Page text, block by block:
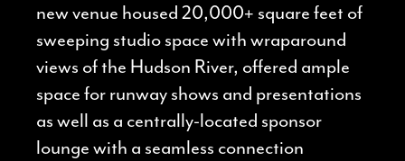
new venue housed 20,000+ square feet of
sweeping studio space with wraparound
views of the Hudson River, offered ample
space for runway shows and presentations
as well as a centrally-located sponsor
lounge with a seamless connection